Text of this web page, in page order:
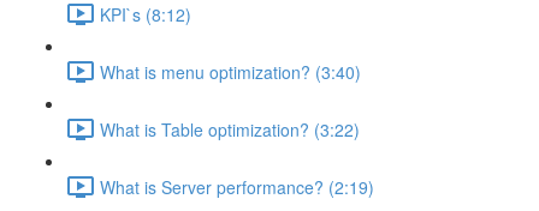
KPI`s (8:12)
What is menu optimization? (3:40)
What is Table optimization? (3:22)
What is Server performance? (2:19)